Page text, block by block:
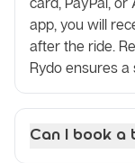
app, you will
after the ride.
Rydo ensures
Can I book a